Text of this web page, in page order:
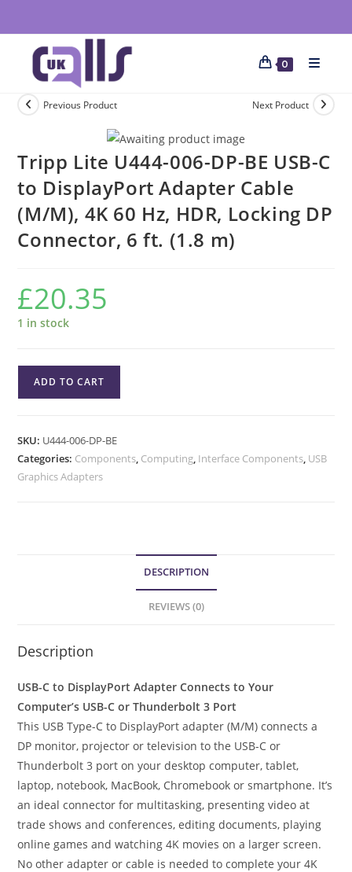
0
Previous Product Next Product
Tripp Lite U444-006-DP-BE USB-C
to DisplayPort Adapter Cable
(M/M), 4K 60 Hz, HDR, Locking DP
Connector, 6 ft. (1.8 m)
£20.35
1 in stock
ADD TO CART
SKU: U444-006-DP-BE
Categories: Components, Computing, Interface Components, USB
Graphics Adapters
DESCRIPTION
REVIEWS (0)
Description
USB-C to DisplayPort Adapter Connects to Your
Computer’s USB-C or Thunderbolt 3 Port
This USB Type-C to DisplayPort adapter (M/M) connects a
DP monitor, projector or television to the USB-C or
Thunderbolt 3 port on your desktop computer, tablet,
laptop, notebook, MacBook, Chromebook or smartphone. It’s
an ideal connector for multitasking, presenting video at
trade shows and conferences, editing documents, playing
online games and watching 4K movies on a larger screen.
No other adapter or cable is needed to complete your 4K